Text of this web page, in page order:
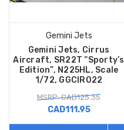
Gemini Jets
Gemini Jets, Cirrus
Aircraft, SR22T “Sporty’s
Edition”, N225HL, Scale
1/72, GGCIR022
MSRP: CAD125.35
CAD111.95